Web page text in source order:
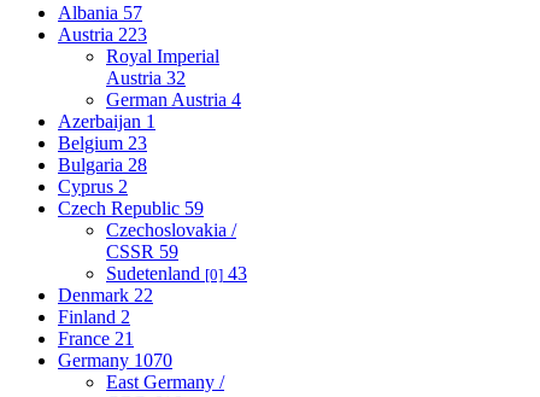
Albania 57
Austria 223
Royal Imperial
Austria 32
German Austria 4
Azerbaijan 1
Belgium 23
Bulgaria 28
Cyprus 2
Czech Republic 59
Czechoslovakia /
CSSR 59
Sudetenland [0] 43
Denmark 22
Finland 2
France 21
Germany 1070
East Germany /